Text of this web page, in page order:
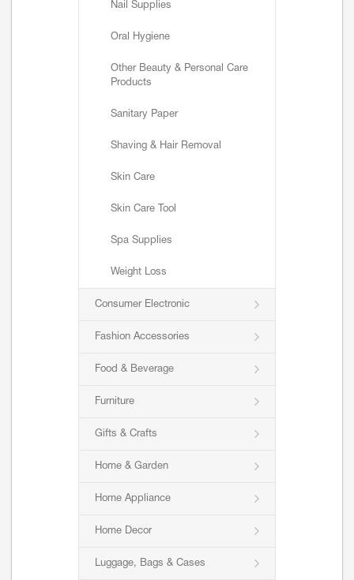
Nail Supplies
Oral Hygiene
Other Beauty & Personal Care
Products
Sanitary Paper
Shaving & Hair Removal
Skin Care
Skin Care Tool
Spa Supplies
Weight Loss
Consumer Electronic
Fashion Accessories
Food & Beverage
Furniture
Gifts & Crafts
Home & Garden
Home Appliance
Home Decor
Luggage, Bags & Cases